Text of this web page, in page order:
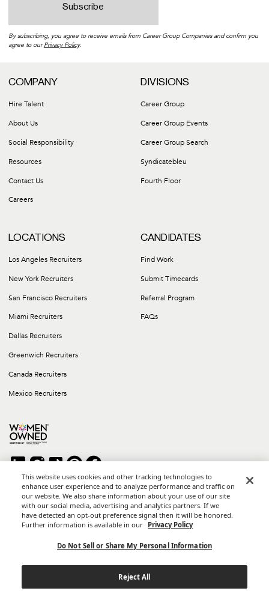
By subscribing, you agree to receive emails from Career Group Companies and confirm you
agree to ourPrivacy Policy.
COMPANY
Hire Talent
About Us
Social Responsibility
Resources
Contact Us
Careers
DIVISIONS
Career Group
Career Group Events
Career Group Search
Syndicatebleu
Fourth Floor
LOCATIONS
Los Angeles Recruiters
New York Recruiters
San Francisco Recruiters
Miami Recruiters
Dallas Recruiters
Greenwich Recruiters
Canada Recruiters
Mexico Recruiters
CANDIDATES
Find Work
Submit Timecards
Referral Program
FAQs
Copyright © 2026 Career Group Inc. All rights reserved.
*Career Group Cabo is a Mexican Corporation and Affiliate of
Career Group, Inc.
This website uses cookies and other tracking technologies to
enhance user experience and to analyze performance and traffic on
our website. We also share information about your use of our site
with our social media, advertising and analytics partners. If we
have detected an opt-out preference signal then it will be honored.
Further information is available in our Privacy Policy
Do Not Sell or Share My Personal Information
Reject All